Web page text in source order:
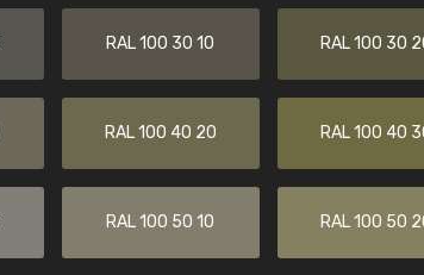
RAL 100 30 10 RAL 100 30
RAL 100 40 20 RAL 100 40
RAL 100 50 10 RAL 100 50